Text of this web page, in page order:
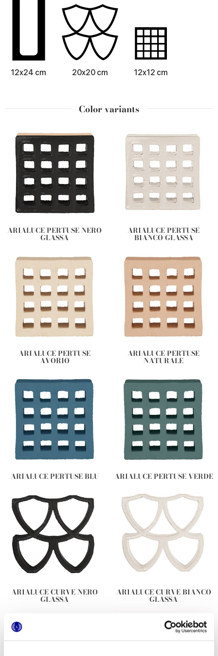
12x24 cm 20x20 cm 12x12 cm
Color variants
ARIALUCE PERTUSE NERO
GLASSA
ARIALUCE PERTUSE
BIANCO GLASSA
ARIALUCE PERTUSE
AVORIO
ARIALUCE PERTUSE
NATURALE
ARIALUCE PERTUSE BLU ARIALUCE PERTUSE VERDE
ARIALUCE CURVE NERO
GLASSA
ARIALUCE CURVE BIANCO
GLASSA